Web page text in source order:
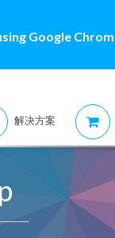
Google
解决方案